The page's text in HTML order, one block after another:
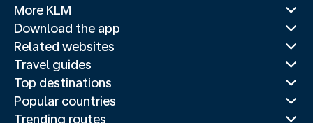
More KLM
Download the app
Related websites
Travel guides
Top destinations
Popular countries
Trending routes